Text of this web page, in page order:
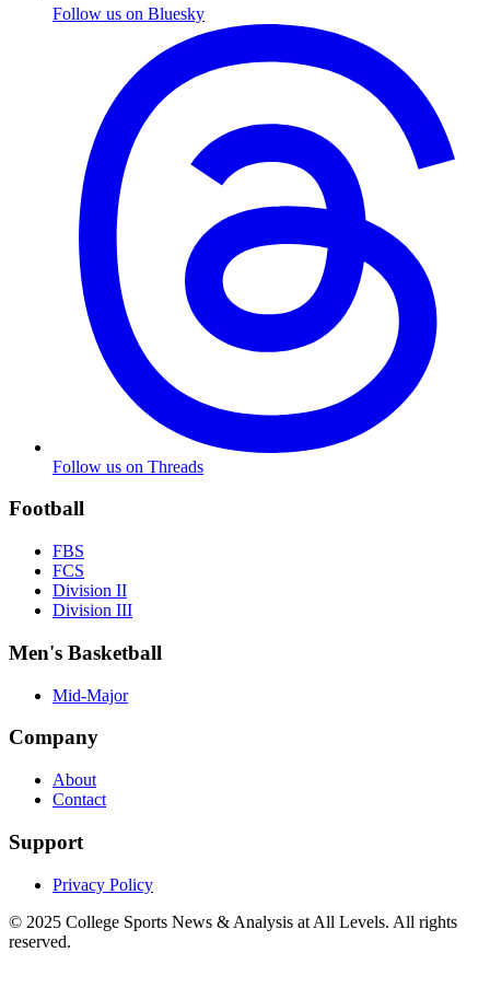
Follow us on Bluesky
Follow us on Threads
Football
FBS
FCS
Division II
Division III
Men's Basketball
Mid-Major
Company
About
Contact
Support
Privacy Policy
© 2025 College Sports News & Analysis at All Levels. All rights
reserved.